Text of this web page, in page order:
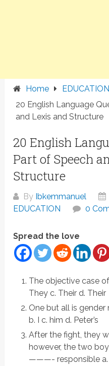
Home
EDUCATION
20 English Language
and Lexis and Structure
20 English
Part of Speech
Structure
By Ibkemmanuel
EDUCATION
0
Spread the love
The objective case
They c. Their d. Their
One but all is gender
b. I c. him d. Peter’s
After the fight, they
however, the two
———- responsible a.